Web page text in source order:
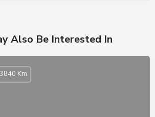
Also Be Interested In
3840 Km